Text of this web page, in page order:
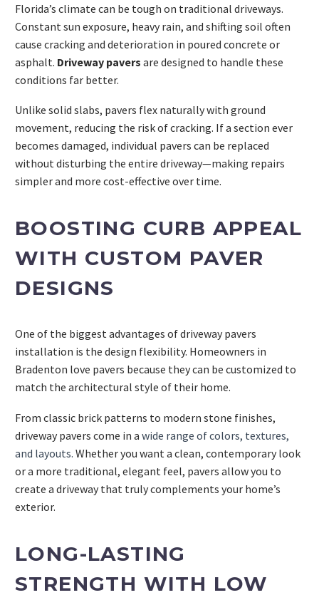
Florida’s climate can be tough on traditional driveways.
Constant sun exposure, heavy rain, and shifting soil often
cause cracking and deterioration in poured concrete or
asphalt. Driveway pavers are designed to handle these
conditions far better.
Unlike solid slabs, pavers flex naturally with ground
movement, reducing the risk of cracking. If a section ever
becomes damaged, individual pavers can be replaced
without disturbing the entire driveway—making repairs
simpler and more cost-effective over time.
BOOSTING CURB APPEAL
WITH CUSTOM PAVER
DESIGNS
One of the biggest advantages of driveway pavers
installation is the design flexibility. Homeowners in
Bradenton love pavers because they can be customized to
match the architectural style of their home.
From classic brick patterns to modern stone finishes,
driveway pavers come in a wide range of colors, textures,
and layouts. Whether you want a clean, contemporary look
or a more traditional, elegant feel, pavers allow you to
create a driveway that truly complements your home’s
exterior.
LONG-LASTING
STRENGTH WITH LOW